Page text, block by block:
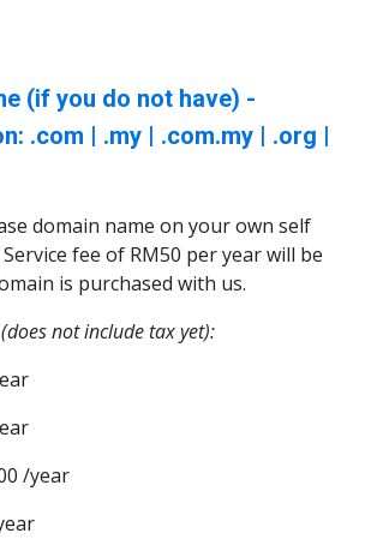
(if you do not have) -
.com | .my | .com.my | .org |
domain name on your own self
fee of RM50 per year will be
is purchased with us.
not include tax yet):
/year